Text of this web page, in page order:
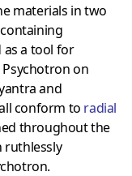
materials in two
as a tool for
Psychotron on
and
conform to radial
throughout the
ruthlessly